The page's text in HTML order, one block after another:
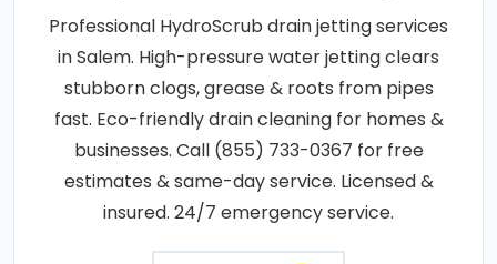
Professional HydroScrub drain jetting services
in Salem. High-pressure water jetting clears
stubborn clogs, grease & roots from pipes
fast. Eco-friendly drain cleaning for homes &
businesses. Call (855) 733-0367 for free
estimates & same-day service. Licensed &
insured. 24/7 emergency service.